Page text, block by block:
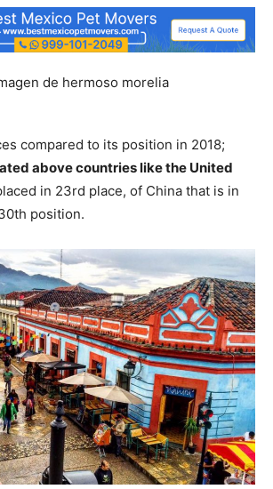
compared to its position in 2018;
above countries like the United
in 23rd place, of China that is in
position.